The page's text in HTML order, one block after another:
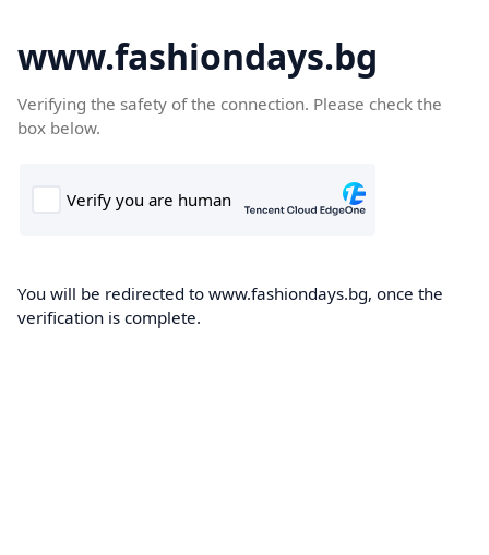
www.fashiondays.bg
Verifying the safety of the connection. Please check the
box below.
You will be redirected to www.fashiondays.bg, once the
verification is complete.